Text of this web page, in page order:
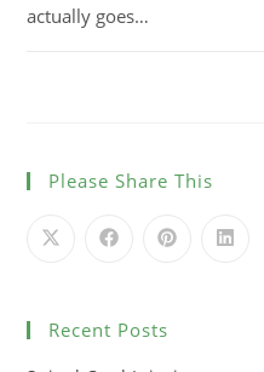
actually goes…
Please Share This
Recent Posts